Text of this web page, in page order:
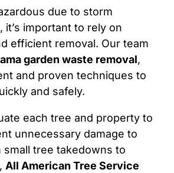
due to storm
it’s important to rely on
efficient removal. Our team
garden waste removal,
and proven techniques to
and safely.
each tree and property to
unnecessary damage to
tree takedowns to
All American Tree Service